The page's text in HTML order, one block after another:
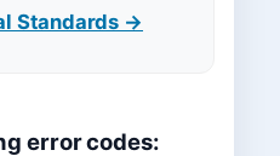
Standards →
error codes: